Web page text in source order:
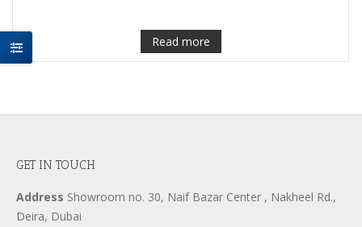
Read more
GET IN TOUCH
Address Showroom no. 30, Naif Bazar Center , Nakheel Rd.,
Deira, Dubai